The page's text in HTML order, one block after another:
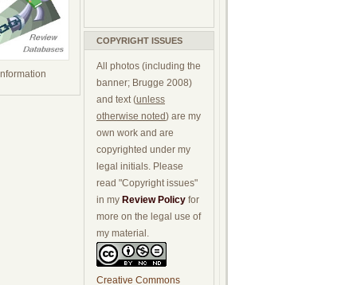
COPYRIGHT ISSUES
All photos (including the
banner; Brugge 2008)
and text (unless
otherwise noted) are my
own work and are
copyrighted under my
legal initials. Please
read "Copyright issues"
in my Review Policy for
more on the legal use of
my material.
Creative Commons